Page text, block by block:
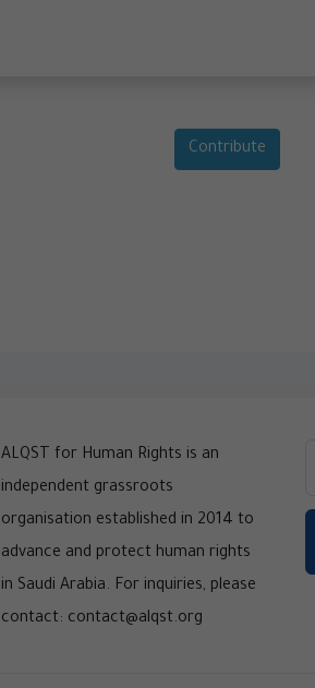
Contribute
ALQST for Human Rights is an
independent grassroots
organisation established in 2014 to
advance and protect human rights
in Saudi Arabia. For inquiries, please
contact: contact@alqst.org